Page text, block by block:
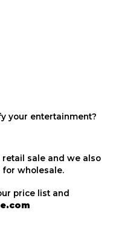
your entertainment?
sale and we also
for wholesale.
price list and